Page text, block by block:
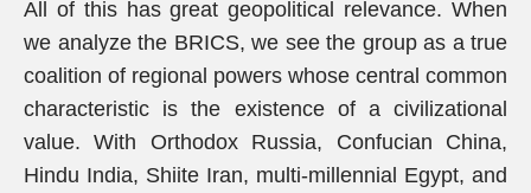
All of this has great geopolitical relevance. When
we analyze the BRICS, we see the group as a true
coalition of regional powers whose central common
characteristic is the existence of a civilizational
value. With Orthodox Russia, Confucian China,
Hindu India, Shiite Iran, multi-millennial Egypt, and